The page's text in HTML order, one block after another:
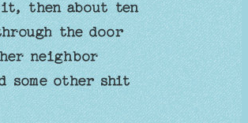
it, then about ten
the door
neighbor
some other shit